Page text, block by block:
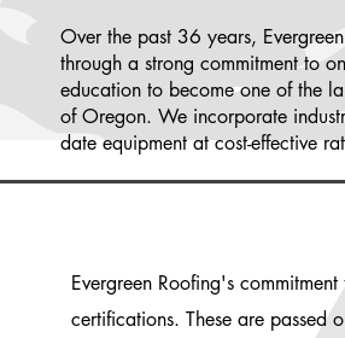
Over the past 36 years,
through a strong commitment to
education to become one of the
of Oregon. We incorporate
date equipment at cost-effective
Evergreen Roofing's
certifications. These are passed